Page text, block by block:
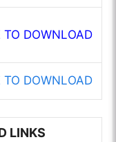
TO DOWNLOAD
TO DOWNLOAD
LINKS